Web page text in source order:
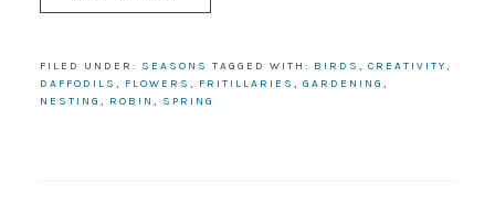
FILED UNDER: SEASONS TAGGED WITH: BIRDS , CREATIVITY,
DAFFODILS , FLOWERS , FRITILLARIES , GARDENING ,
NESTING , ROBIN , SPRING